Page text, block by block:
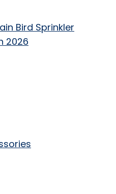
Bird Sprinkler
2026